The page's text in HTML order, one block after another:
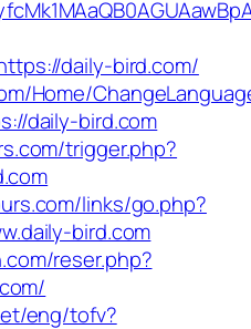
daily-bird.com/
Home/
daily-bird.com
trigger.php?
links/go.php?
bird.com
reser.php?
eng/tofv?